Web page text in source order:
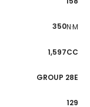
350N·M
1,597CC
GROUP 28E
129